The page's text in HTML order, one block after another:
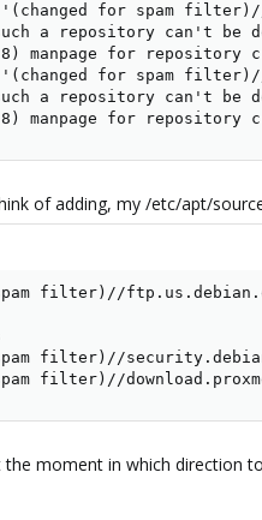
for spam
a repository can't be
manpage for
for spam
a repository can't be
manpage for
of adding, my /etc/apt/
filter)//
filter)//
filter)//
moment in which direction